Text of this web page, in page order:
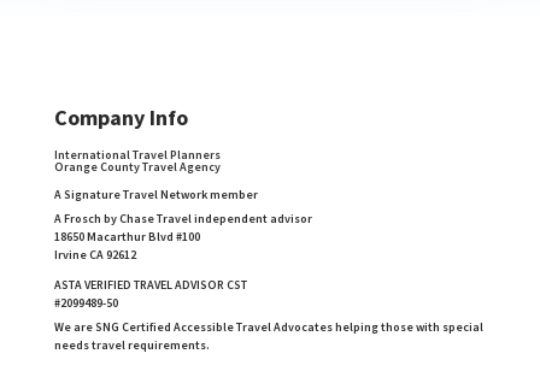
Company Info
International Travel Planners
Orange County Travel Agency
A Signature Travel Network member
A Frosch by Chase Travel independent advisor
18650 Macarthur Blvd #100
Irvine CA 92612
ASTA VERIFIED TRAVEL ADVISOR CST
#2099489-50
We are SNG Certified Accessible Travel Advocates helping those with special
needs travel requirements.